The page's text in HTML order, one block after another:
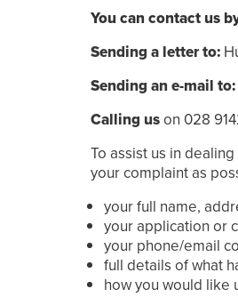
You can contact us
Sending a letter to:
Sending an e-mail to:
Calling uson 028
To assist us in
your complaint as
your full name,
your application or
your phone/email
full details of what
how you would like